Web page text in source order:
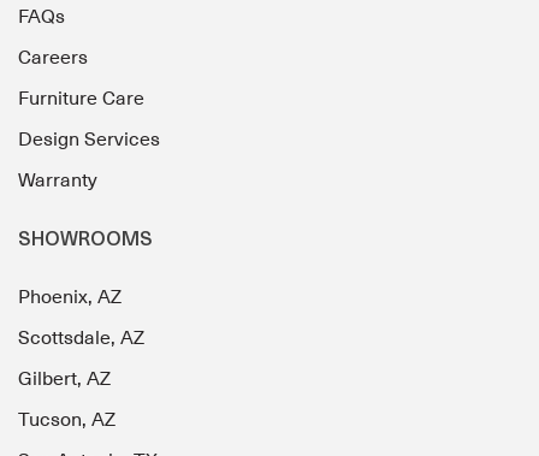
FAQs
Careers
Furniture Care
Design Services
Warranty
SHOWROOMS
Phoenix, AZ
Scottsdale, AZ
Gilbert, AZ
Tucson, AZ